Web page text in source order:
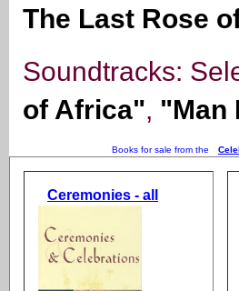
The Last Rose
Soundtracks:
of Africa", "Man
Books for sale from the
Ceremonies - all